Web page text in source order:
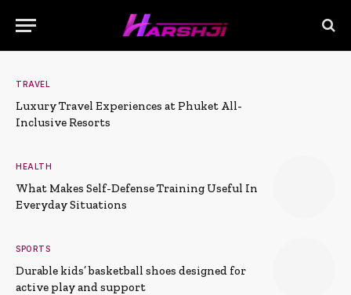
TRAVEL
Luxury Travel Experiences at Phuket All-
Inclusive Resorts
HEALTH
What Makes Self-Defense Training Useful In
Everyday Situations
SPORTS
Durable kids’ basketball shoes designed for
active play and support